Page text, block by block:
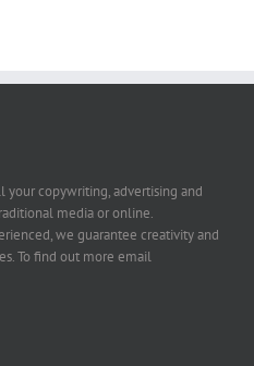
your copywriting, advertising and
media or online.
we guarantee creativity and
To find out more email